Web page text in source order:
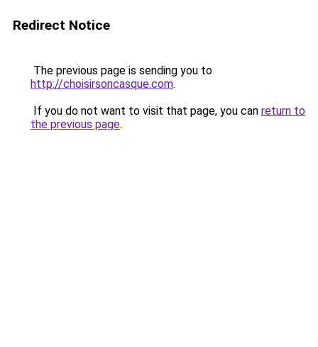
Redirect Notice
The previous page is sending you to
http://choisirsoncasque.com.
If you do not want to visit that page, you can return to
the previous page.